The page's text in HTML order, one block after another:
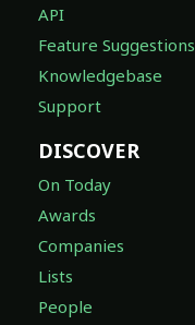
API
Feature Suggestions
Knowledgebase
Support
DISCOVER
On Today
Awards
Companies
Lists
People